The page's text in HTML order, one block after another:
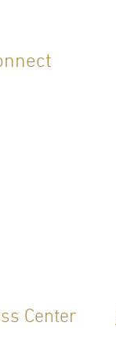
Center